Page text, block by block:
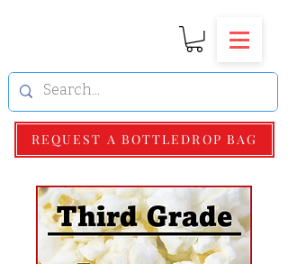
REQUEST A BOTTLEDROP BAG